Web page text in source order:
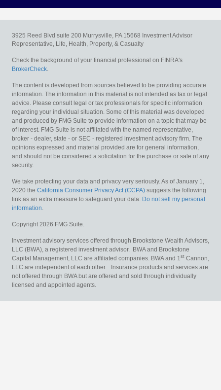
3925 Reed Blvd suite 200 Murrysville, PA 15668 Investment Advisor
Representative, Life, Health, Property, & Casualty
Check the background of your financial professional on FINRA's
BrokerCheck
The content is developed from sources believed to be providing accurate
information. The information in this material is not intended as tax or legal
advice. Please consult legal or tax professionals for specific information
regarding your individual situation. Some of this material was developed
and produced by FMG Suite to provide information on a topic that may be
of interest. FMG Suite is not affiliated with the named representative,
broker - dealer, state - or SEC - registered investment advisory firm. The
opinions expressed and material provided are for general information,
and should not be considered a solicitation for the purchase or sale of any
security.
We take protecting your data and privacy very seriously. As of January 1,
2020 the California Consumer Privacy Act (CCPA) suggests the following
link as an extra measure to safeguard your data: Do not sell my personal
information
Copyright 2026 FMG Suite.
Investment advisory services offered through Brookstone Wealth Advisors,
LLC (BWA), a registered investment advisor. BWA and Brookstone
Capital Management, LLC are affiliated companies. BWA and 1 st Cannon,
LLC are independent of each other. Insurance products and services are
not offered through BWA but are offered and sold through individually
licensed and appointed agents.